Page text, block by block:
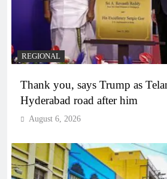
REGIONAL
Thank you, says Trump as
Hyderabad road after him
August 6, 2026